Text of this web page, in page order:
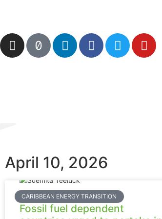
April 10, 2026
CARIBBEAN ENERGY TRANSITION
Fossil fuel dependent